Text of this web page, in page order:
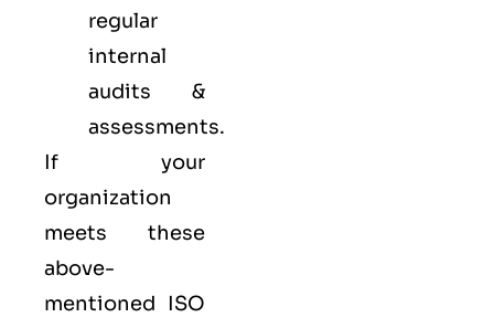
regular
internal
audits &
assessments.
If your
organization
meets these
above-
mentioned ISO